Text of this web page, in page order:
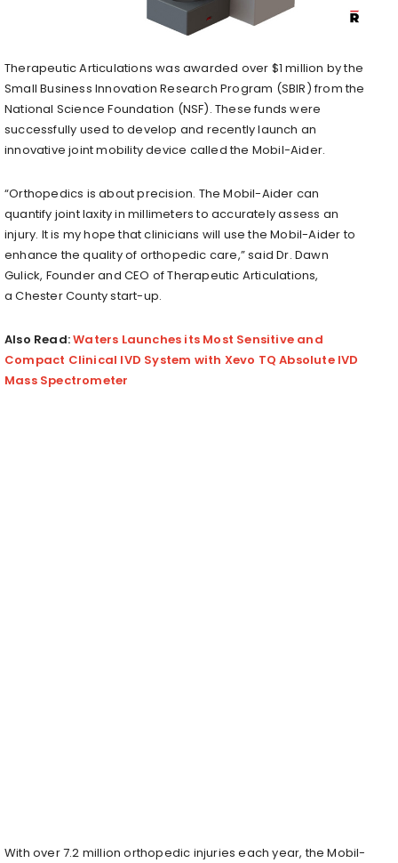
Therapeutic Articulations was awarded over $1 million by the
Small Business Innovation Research Program (SBIR) from the
National Science Foundation (NSF). These funds were
successfully used to develop and recently launch an
innovative joint mobility device called the Mobil-Aider.
“Orthopedics is about precision. The Mobil-Aider can
quantify joint laxity in millimeters to accurately assess an
injury. It is my hope that clinicians will use the Mobil-Aider to
enhance the quality of orthopedic care,” said Dr.Dawn
Gulick, Founder and CEO of Therapeutic Articulations,
aChester Countystart-up.
Also Read:Waters Launches its Most Sensitive and
Compact Clinical IVD System with Xevo TQ Absolute IVD
Mass Spectrometer
With over 7.2 million orthopedic injuries each year, the Mobil-